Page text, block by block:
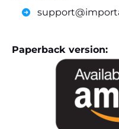
Paperback version: